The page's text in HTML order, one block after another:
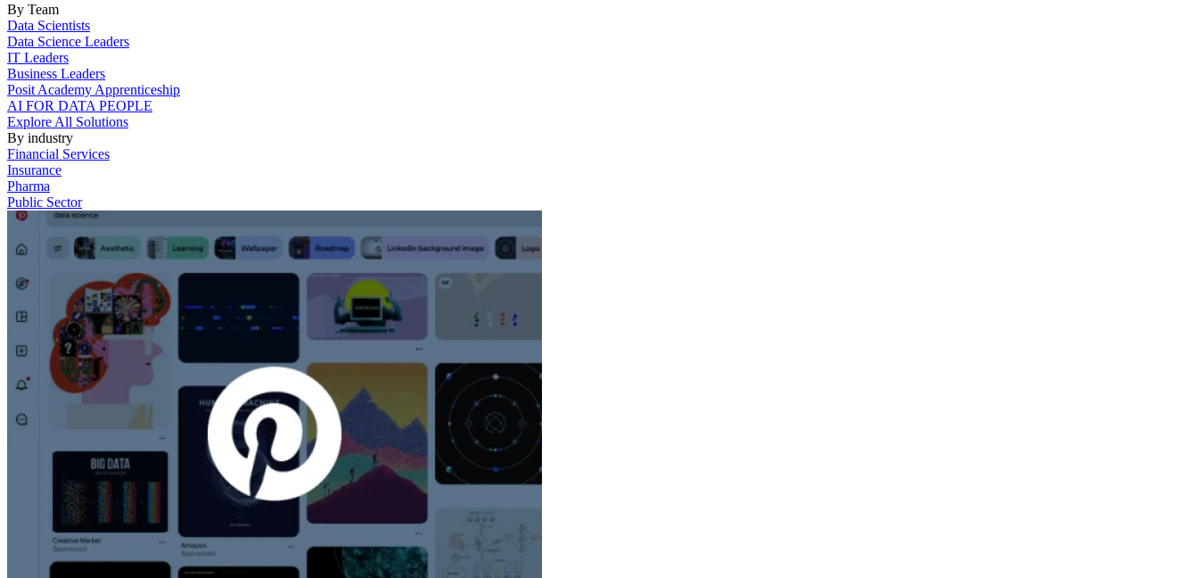
By Team
Data Scientists
Data Science Leaders
IT Leaders
Business Leaders
Posit Academy Apprenticeship
AI FOR DATA PEOPLE
Explore All Solutions
By industry
Financial Services
Insurance
Pharma
Public Sector